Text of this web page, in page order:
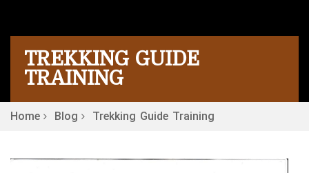
TREKKING GUIDE
TRAINING
Home Blog Trekking Guide Training